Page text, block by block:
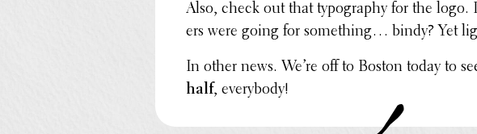
Also, check out that typog­ra­phy for the
ers were going for some­thing… bindy? Yet
In other news. We’re off to Boston today to
half, every­body!